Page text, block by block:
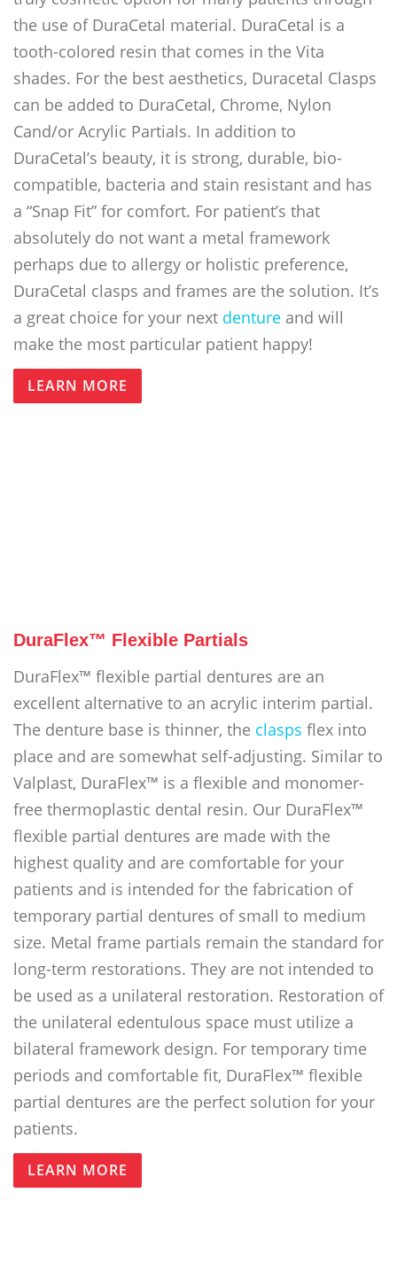
the use of DuraCetal material. DuraCetal is a
tooth-colored resin that comes in the Vita
shades. For the best aesthetics, Duracetal Clasps
can be added to DuraCetal, Chrome, Nylon
Cand/or Acrylic Partials. In addition to
DuraCetal’s beauty, it is strong, durable, bio-
compatible, bacteria and stain resistant and has
a “Snap Fit” for comfort. For patient’s that
absolutely do not want a metal framework
perhaps due to allergy or holistic preference,
DuraCetal clasps and frames are the solution. It’s
a great choice for your next denture and will
make the most particular patient happy!
LEARN MORE
DuraFlex™ Flexible Partials
DuraFlex™ flexible partial dentures are an
excellent alternative to an acrylic interim partial.
The denture base is thinner, the clasps flex into
place and are somewhat self-adjusting. Similar to
Valplast, DuraFlex™ is a flexible and monomer-
free thermoplastic dental resin. Our DuraFlex™
flexible partial dentures are made with the
highest quality and are comfortable for your
patients and is intended for the fabrication of
temporary partial dentures of small to medium
size. Metal frame partials remain the standard for
long-term restorations. They are not intended to
be used as a unilateral restoration. Restoration of
the unilateral edentulous space must utilize a
bilateral framework design. For temporary time
periods and comfortable fit, DuraFlex™ flexible
partial dentures are the perfect solution for your
patients.
LEARN MORE